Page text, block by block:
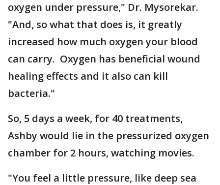
oxygen under pressure," Dr. Mysorekar.
"And, so what that does is, it greatly
increased how much oxygen your blood
can carry. Oxygen has beneficial wound
healing effects and it also can kill
bacteria."
So, 5 days a week, for 40 treatments,
Ashby would lie in the pressurized oxygen
chamber for 2 hours, watching movies.
"You feel a little pressure, like deep sea